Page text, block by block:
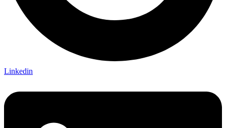
Linkedin